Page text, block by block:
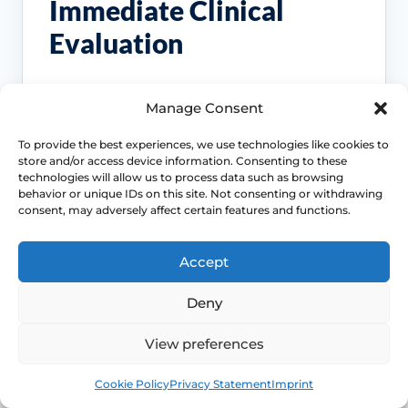
Manage Consent
To provide the best experiences, we use technologies like cookies to
store and/or access device information. Consenting to these
technologies will allow us to process data such as browsing
behavior or unique IDs on this site. Not consenting or withdrawing
consent, may adversely affect certain features and functions.
Accept
Deny
View preferences
Cookie PolicyPrivacy StatementImprint
Immediate Clinical
Evaluation
should not be brushed off if the pattern
bleeding, bladder symptoms or quality of life.
Access NHS 111 Support
Bleeding needs checking
bleeding after sex should be assessed
dryness.